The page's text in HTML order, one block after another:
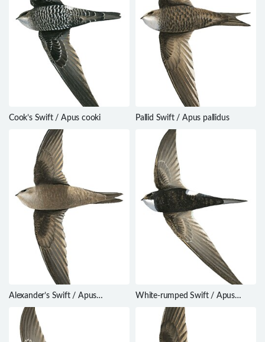
Cook’s Swift / Apus cooki Pallid Swift / Apus pallidus
Alexander’s Swift / Apus
alexandri
White-rumped Swift / Apus